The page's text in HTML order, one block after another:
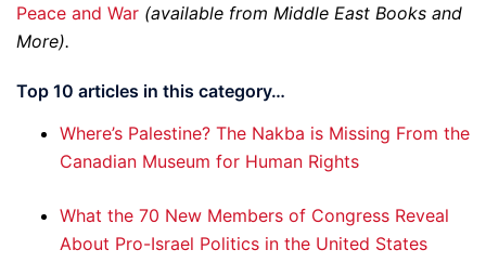
Peace and War (available from ­Middle East Books and
More).
Top 10 articles in this category…
Where’s Palestine? The Nakba is Missing From the
Canadian Museum for Human Rights
What the 70 New Members of Congress Reveal
About Pro-Israel Politics in the United States